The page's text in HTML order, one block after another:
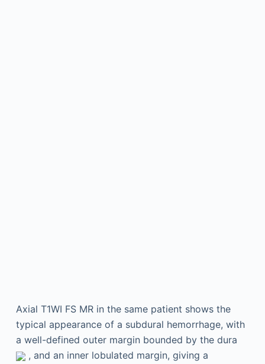
Axial T1WI FS MR in the same patient shows the
typical appearance of a subdural hemorrhage, with
a well-defined outer margin bounded by the dura
, and an inner lobulated margin, giving a